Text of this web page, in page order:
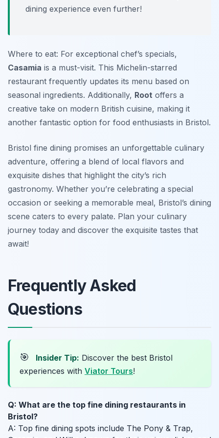
dining experience even further!
Where to eat: For exceptional chef’s specials,
Casamia is a must-visit. This Michelin-starred
restaurant frequently updates its menu based on
seasonal ingredients. Additionally, Root offers a
creative take on modern British cuisine, making it
another fantastic option for food enthusiasts in Bristol.
Bristol fine dining promises an unforgettable culinary
adventure, offering a blend of local flavors and
exquisite dishes that highlight the city’s rich
gastronomy. Whether you’re celebrating a special
occasion or seeking a memorable meal, Bristol’s dining
scene caters to every palate. Plan your culinary
journey today and discover the exquisite tastes that
await!
Frequently Asked
Questions
🎯 Insider Tip: Discover the best Bristol
experiences with Viator Tours!
Q: What are the top fine dining restaurants in
Bristol?
A: Top fine dining spots include The Pony & Trap,